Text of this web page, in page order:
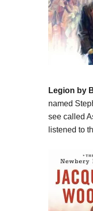
Legion by
named
see called
listened to